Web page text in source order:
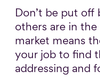
Don’t be put
others are in
market means
your job to find
addressing and